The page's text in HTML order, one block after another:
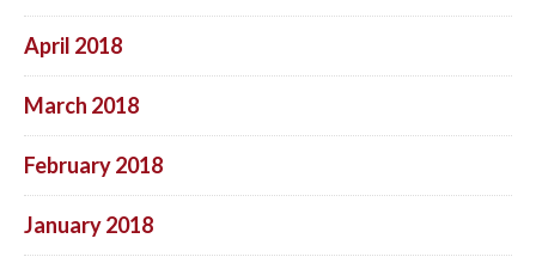
April 2018
March 2018
February 2018
January 2018